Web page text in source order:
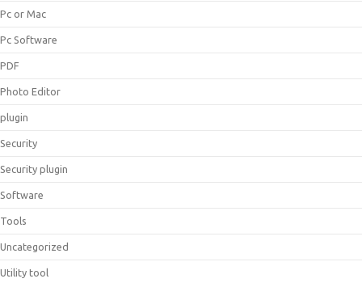
Pc or Mac
Pc Software
PDF
Photo Editor
plugin
Security
Security plugin
Software
Tools
Uncategorized
Utility tool